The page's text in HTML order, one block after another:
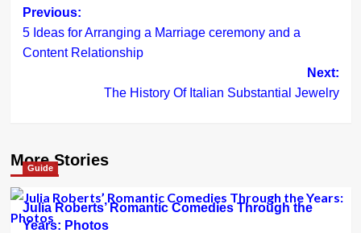
Post
navigation
Previous:
5 Ideas for Arranging a Marriage ceremony and a
Content Relationship
Next:
The History Of Italian Substantial Jewelry
More Stories
Guide
Julia Roberts’ Romantic Comedies Through the
Years: Photos